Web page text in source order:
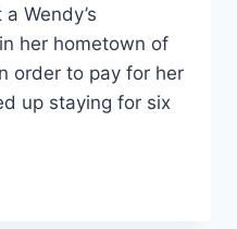
Wendy’s
her hometown of
order to pay for her
up staying for six